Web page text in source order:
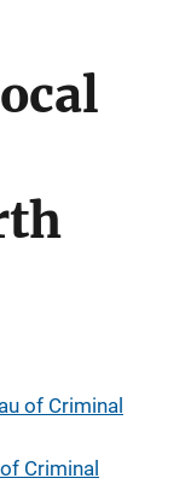
of Criminal
Criminal